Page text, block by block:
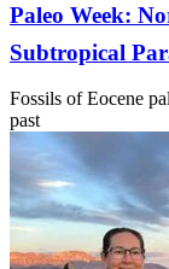
Paleo Week:
Subtropical
Fossils of Eocene
past